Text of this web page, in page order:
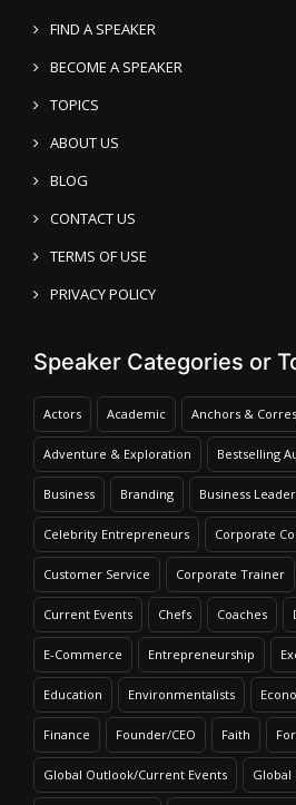
Speaker Profile
Virender Sehwag
Speaker Profile
FIND A SPEAKER
BECOME A SPEAKER
TOPICS
ABOUT US
BLOG
CONTACT US
TERMS OF USE
PRIVACY POLICY
Speaker Categories or
Actors Academic Anchors &
Adventure & Exploration Bestselling
Business Branding Business
Celebrity Entrepreneurs Corporate
Customer Service Corporate Trainer
Current Events Chefs Coaches
E-Commerce Entrepreneurship
Education Environmentalists
Finance Founder/CEO Faith
Global Outlook/Current Events Global